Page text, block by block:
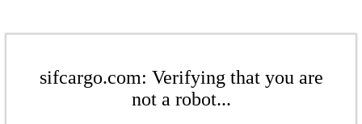
sifcargo.com: Verifying that you are
not a robot...